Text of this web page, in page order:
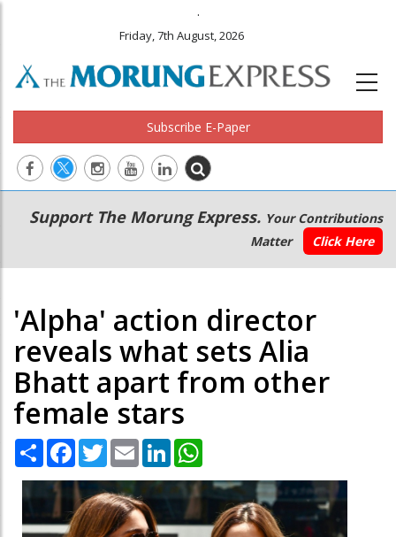
.
Friday, 7th August, 2026
Subscribe E-Paper
Main
navigation
Secondary
Menu
Support The Morung Express. Your Contributions
Matter
Click Here
'Alpha' action director
reveals what sets Alia
Bhatt apart from other
female stars
Share Facebook
TwitterEmail LinkedIn